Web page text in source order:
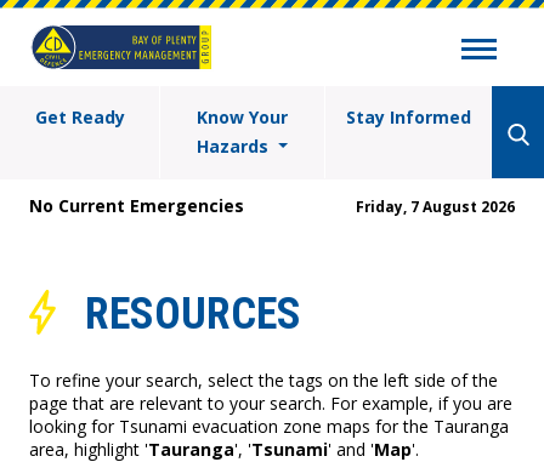
Get Ready
Know Your
Hazards
Stay Informed
No Current Emergencies Friday, 7 August 2026
RESOURCES
To refine your search, select the tags on the left side of the
page that are relevant to your search. For example, if you are
looking for Tsunami evacuation zone maps for the Tauranga
area, highlight 'Tauranga', 'Tsunami' and 'Map'.